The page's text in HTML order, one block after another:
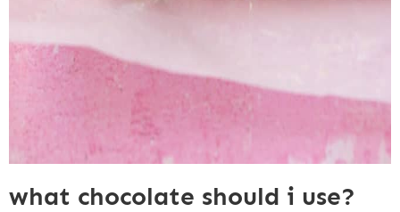
what chocolate should i use?